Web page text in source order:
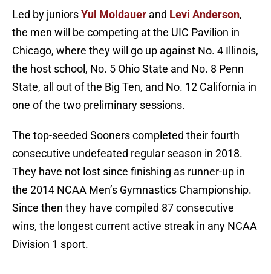
Led by juniorsYul Moldauer and Levi Anderson,
the men will be competing at the UIC Pavilion in
Chicago, where they will go up against No. 4 Illinois,
the host school, No. 5 Ohio State and No. 8 Penn
State, all out of the Big Ten, and No. 12 California in
one of the two preliminary sessions.
The top-seeded Sooners completed their fourth
consecutive undefeated regular season in 2018.
They have not lost since finishing as runner-up in
the 2014 NCAA Men’s Gymnastics Championship.
Since then they have compiled 87 consecutive
wins, the longest current active streak in any NCAA
Division 1 sport.